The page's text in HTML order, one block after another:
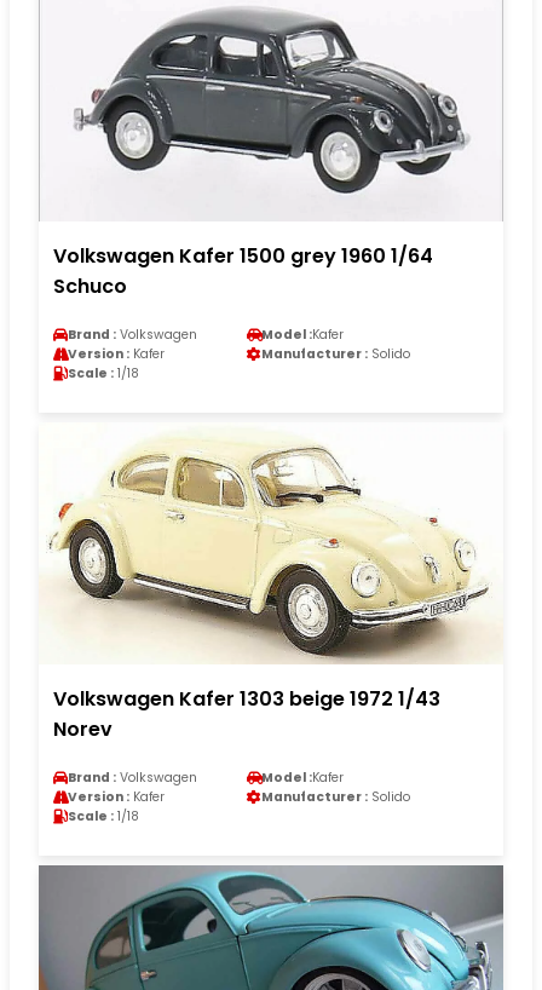
Volkswagen Kafer 1500 grey 1960 1/64
Schuco
Brand : Volkswagen Model :Kafer
Version : Kafer Manufacturer : Solido
Scale : 1/18
Volkswagen Kafer 1303 beige 1972 1/43
Norev
Brand : Volkswagen Model :Kafer
Version : Kafer Manufacturer : Solido
Scale : 1/18